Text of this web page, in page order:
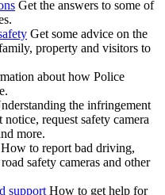
Get the answers to some of
Get some advice on the
property and visitors to
about how Police
the infringement
request safety camera
more.
How to report bad driving,
safety cameras and other
support How to get help for